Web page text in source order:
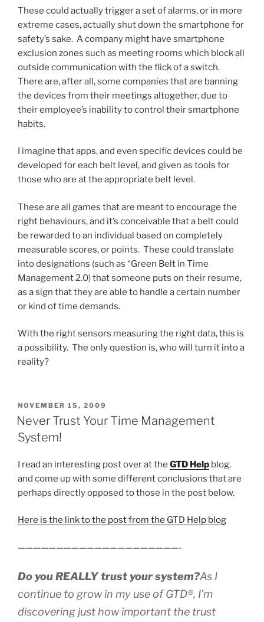
These could actually trigger a set of alarms, or in more
extreme cases, actually shut down the smartphone for
safety’s sake. A company might have smartphone
exclusion zones such as meeting rooms which block all
outside communication with the flick of a switch.
There are, after all, some companies that are banning
the devices from their meetings altogether, due to
their employee’s inability to control their smartphone
habits.
I imagine that apps, and even specific devices could be
developed for each belt level, and given as tools for
those who are at the appropriate belt level.
These are all games that are meant to encourage the
right behaviours, and it’s conceivable that a belt could
be rewarded to an individual based on completely
measurable scores, or points. These could translate
into designations (such as “Green Belt in Time
Management 2.0) that someone puts on their resume,
as a sign that they are able to handle a certain number
or kind of time demands.
With the right sensors measuring the right data, this is
a possibility. The only question is, who will turn it into a
reality?
POSTED
ON
NOVEMBER 15, 2009
Never Trust Your Time Management
System!
I read an interesting post over at the GTD Help blog,
and come up with some different conclusions that are
perhaps directly opposed to those in the post below.
Here is the link to the post from the GTD Help blog
—————————————————————-
Do you REALLY trust your system?As I
continue to grow in my use of GTD®, I’m
discovering just how important the trust